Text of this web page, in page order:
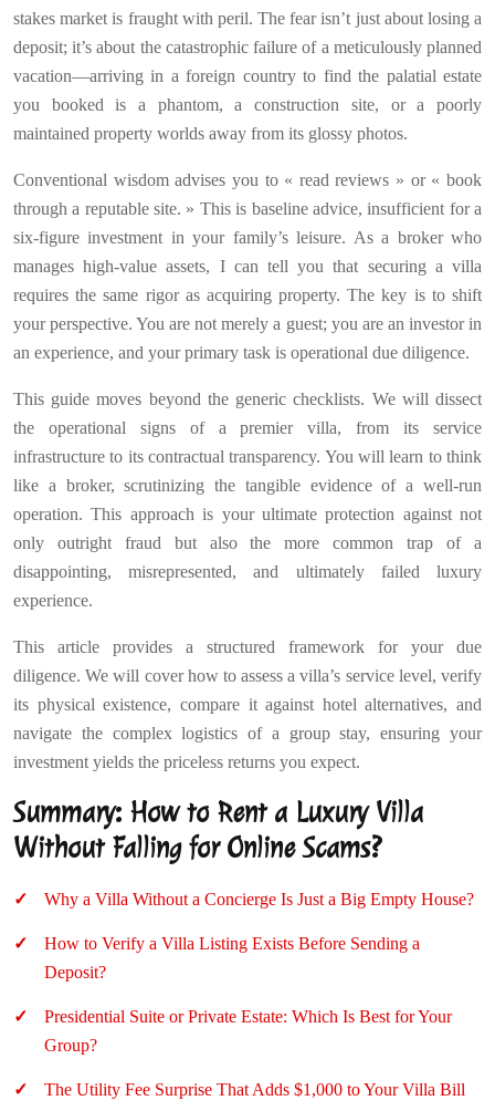
stakes market is fraught with peril. The fear isn’t just about losing a
deposit; it’s about the catastrophic failure of a meticulously planned
vacation—arriving in a foreign country to find the palatial estate
you booked is a phantom, a construction site, or a poorly
maintained property worlds away from its glossy photos.
Conventional wisdom advises you to « read reviews » or « book
through a reputable site. » This is baseline advice, insufficient for a
six-figure investment in your family’s leisure. As a broker who
manages high-value assets, I can tell you that securing a villa
requires the same rigor as acquiring property. The key is to shift
your perspective. You are not merely a guest; you are an investor in
an experience, and your primary task is operational due diligence.
This guide moves beyond the generic checklists. We will dissect
the operational signs of a premier villa, from its service
infrastructure to its contractual transparency. You will learn to think
like a broker, scrutinizing the tangible evidence of a well-run
operation. This approach is your ultimate protection against not
only outright fraud but also the more common trap of a
disappointing, misrepresented, and ultimately failed luxury
experience.
This article provides a structured framework for your due
diligence. We will cover how to assess a villa’s service level, verify
its physical existence, compare it against hotel alternatives, and
navigate the complex logistics of a group stay, ensuring your
investment yields the priceless returns you expect.
Summary: How to Rent a Luxury Villa
Without Falling for Online Scams?
Why a Villa Without a Concierge Is Just a Big Empty House?
How to Verify a Villa Listing Exists Before Sending a
Deposit?
Presidential Suite or Private Estate: Which Is Best for Your
Group?
The Utility Fee Surprise That Adds $1,000 to Your Villa Bill